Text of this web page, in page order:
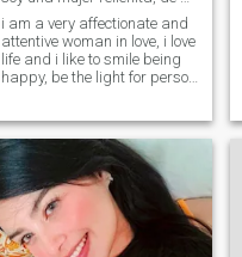
i am a very affectionate and
attentive woman in love, i love
life and i like to smile being
happy, be the light for person